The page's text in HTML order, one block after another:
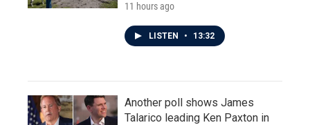
11 hours ago
LISTEN • 13:32
Another poll shows James
Talarico leading Ken Paxton in